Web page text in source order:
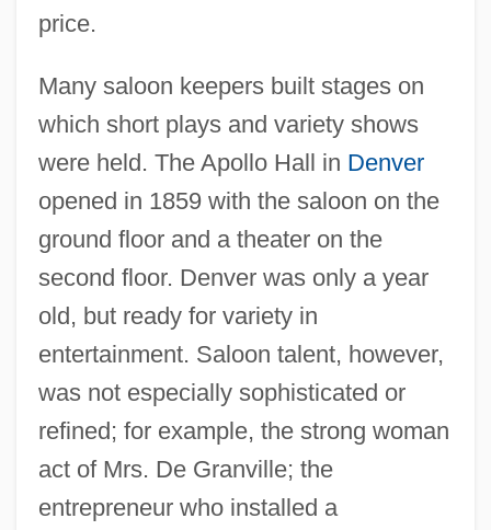
price.
Many saloon keepers built stages on
which short plays and variety shows
were held. The Apollo Hall in Denver
opened in 1859 with the saloon on the
ground floor and a theater on the
second floor. Denver was only a year
old, but ready for variety in
entertainment. Saloon talent, however,
was not especially sophisticated or
refined; for example, the strong woman
act of Mrs. De Granville; the
entrepreneur who installed a